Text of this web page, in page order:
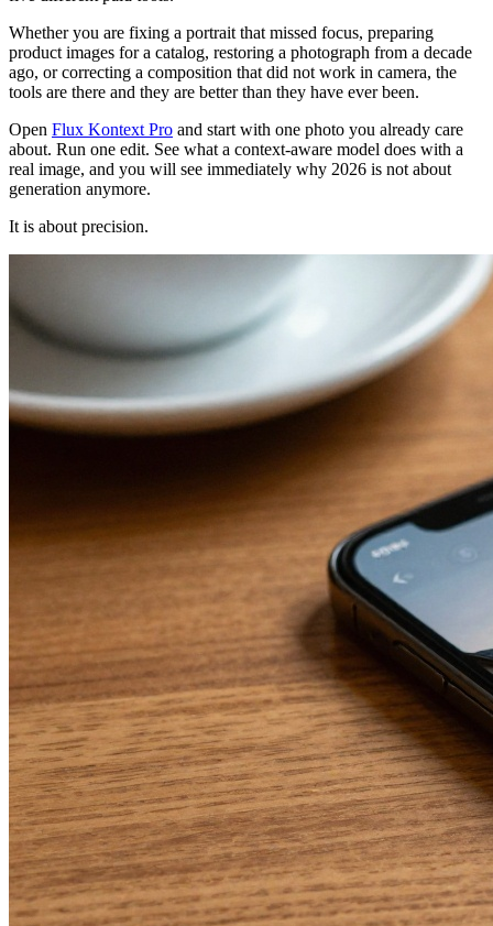
Whether you are fixing a portrait that missed focus, preparing
product images for a catalog, restoring a photograph from a decade
ago, or correcting a composition that did not work in camera, the
tools are there and they are better than they have ever been.
Open Flux Kontext Pro and start with one photo you already care
about. Run one edit. See what a context-aware model does with a
real image, and you will see immediately why 2026 is not about
generation anymore.
It is about precision.